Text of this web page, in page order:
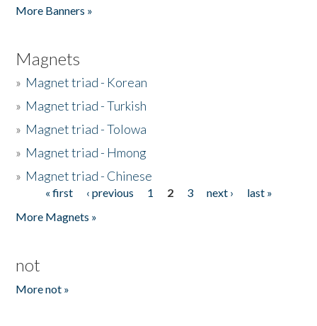
More Banners »
Magnets
» Magnet triad - Korean
» Magnet triad - Turkish
» Magnet triad - Tolowa
» Magnet triad - Hmong
» Magnet triad - Chinese
Pages« first ‹ previous 1 2 3 next ›
last »
More Magnets »
not
More not »